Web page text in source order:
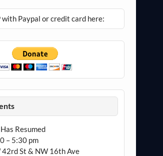
with Paypal or credit card here:
Resumed
– 5:30 pm
42rd St & NW 16th Ave